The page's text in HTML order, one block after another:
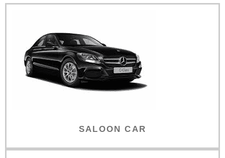
SALOON CAR